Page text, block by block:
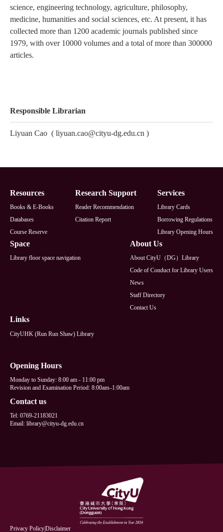
science, engineering technology, agriculture, philosophy,
medicine, humanities and social sciences, etc. At present, it has
collected more than 1200 academic journals published since
1979, with over 10000 volumes and a total of more than 300000
articles.
Responsible Librarian
Liyuan Cao ( liyuan.cao@cityu-dg.edu.cn )
Footer
Resources
Books & E-Books
Databases
Course Reserve
Research Support
Reader Recommendation
Citation Report
Services
Library Cards
Borrowing Regulations
Library Opening Hours
Space
Library floor space navigation
About Us
About CityU（DG）Library
Code of Conduct for Library Users
News
Staff Directory
Contact Us
Links
CityUHK (Run Run Shaw) Library
Opening Hours
Monday to Sunday: 8:00 am - 11:00 pm
Revision and Examination Period: 8:00am–1:00am
Contact us
Tel: 0769-21183021
Email: library@cityu-dg.edu.cn
Privacy Policy|Disclaimer